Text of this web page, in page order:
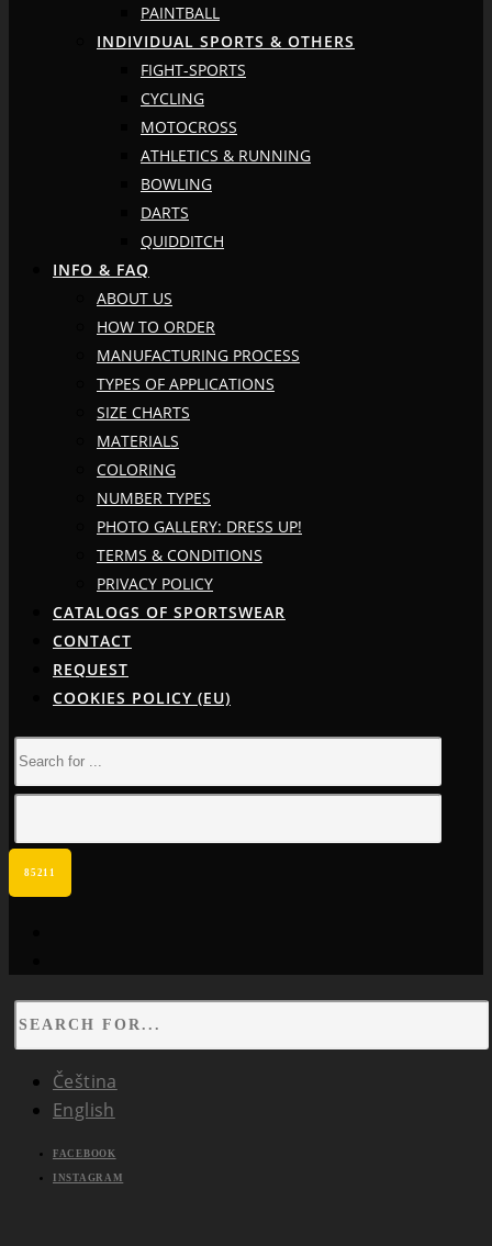
PAINTBALL
INDIVIDUAL SPORTS & OTHERS
FIGHT-SPORTS
CYCLING
MOTOCROSS
ATHLETICS & RUNNING
BOWLING
DARTS
QUIDDITCH
INFO & FAQ
ABOUT US
HOW TO ORDER
MANUFACTURING PROCESS
TYPES OF APPLICATIONS
SIZE CHARTS
MATERIALS
COLORING
NUMBER TYPES
PHOTO GALLERY: DRESS UP!
TERMS & CONDITIONS
PRIVACY POLICY
CATALOGS OF SPORTSWEAR
CONTACT
REQUEST
COOKIES POLICY (EU)
Čeština
English
FACEBOOK
INSTAGRAM